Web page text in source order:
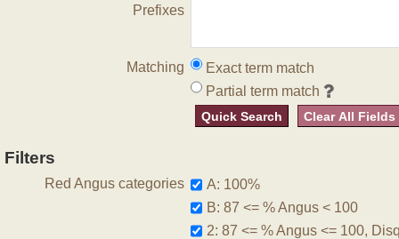
Prefixes
Matching
Exact term match
Partial term match
Quick Search Clear All Fields
Filters
Red Angus categories
A: 100%
B: 87 <= % Angus < 100
2: 87 <= % Angus <= 100,